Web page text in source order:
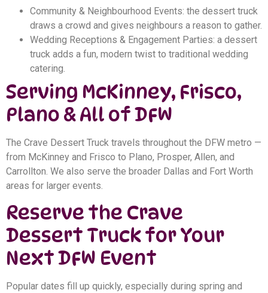
Community & Neighbourhood Events: the dessert truck
draws a crowd and gives neighbours a reason to gather.
Wedding Receptions & Engagement Parties: a dessert
truck adds a fun, modern twist to traditional wedding
catering.
Serving McKinney, Frisco,
Plano & All of DFW
The Crave Dessert Truck travels throughout the DFW metro —
from McKinney and Frisco to Plano, Prosper, Allen, and
Carrollton. We also serve the broader Dallas and Fort Worth
areas for larger events.
Reserve the Crave
Dessert Truck for Your
Next DFW Event
Popular dates fill up quickly, especially during spring and